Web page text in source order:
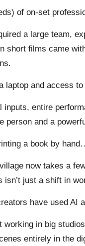
of on-set
a large team,
short films came
laptop and access
inputs, entire
person and a
a book by
now takes a
isn’t just a shift in
have used AI
working in big
entirely in the